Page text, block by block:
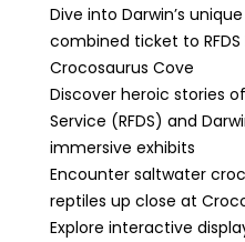
Dive into Darwin’s
combined ticket to
Crocosaurus Cove
Discover heroic stories
Service (RFDS) and
immersive exhibits
Encounter saltwater
reptiles up close at
Explore interactive